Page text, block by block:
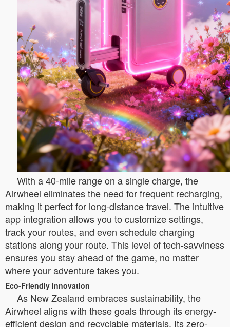
With a 40-mile range on a single charge, the
Airwheel eliminates the need for frequent recharging,
making it perfect for long-distance travel. The intuitive
app integration allows you to customize settings,
track your routes, and even schedule charging
stations along your route. This level of tech-savviness
ensures you stay ahead of the game, no matter
where your adventure takes you.
Eco-Friendly Innovation
As New Zealand embraces sustainability, the
Airwheel aligns with these goals through its energy-
efficient design and recyclable materials. Its zero-